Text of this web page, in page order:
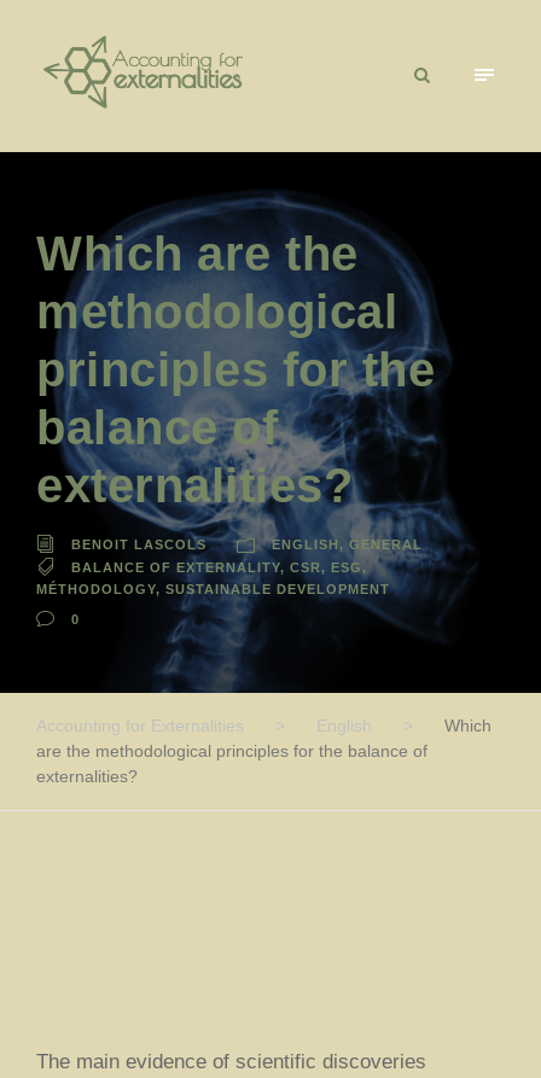
Which are the
methodological
principles for the
balance of
externalities?
BENOIT LASCOLS ENGLISH , GENERAL
BALANCE OF EXTERNALITY, CSR, ESG ,
MÉTHODOLOGY, SUSTAINABLE DEVELOPMENT
0
Accounting for Externalities > English >
Which
are the methodological principles for the balance of
externalities?
The main evidence of scientific discoveries